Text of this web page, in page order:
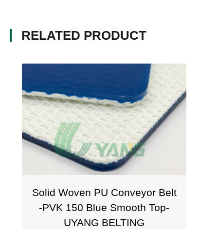
RELATED PRODUCT
Solid Woven PU Conveyor Belt
-PVK 150 Blue Smooth Top-
UYANG BELTING